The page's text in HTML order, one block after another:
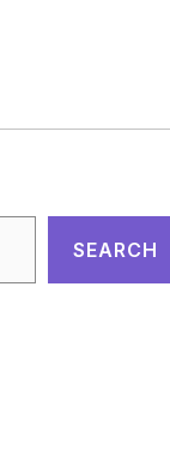
SEARCH